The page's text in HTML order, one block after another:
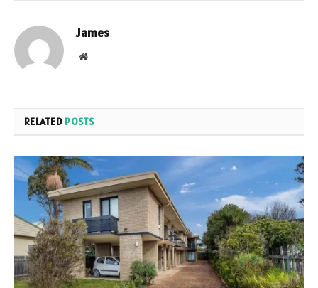
James
Website
RELATED POSTS